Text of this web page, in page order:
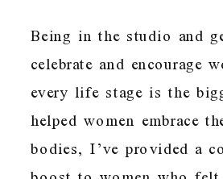
Being in the studio and
celebrate and encourage
every life stage is the
helped women embrace
bodies, I’ve provided a